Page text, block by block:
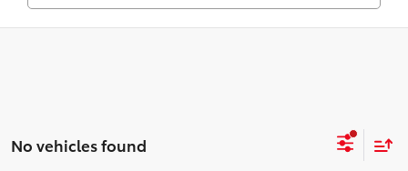
No vehicles found